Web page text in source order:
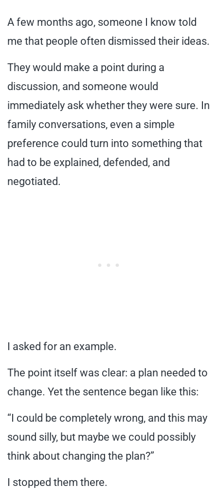
A few months ago, someone I know told
me that people often dismissed their ideas.
They would make a point during a
discussion, and someone would
immediately ask whether they were sure. In
family conversations, even a simple
preference could turn into something that
had to be explained, defended, and
negotiated.
I asked for an example.
The point itself was clear: a plan needed to
change. Yet the sentence began like this:
“I could be completely wrong, and this may
sound silly, but maybe we could possibly
think about changing the plan?”
I stopped them there.